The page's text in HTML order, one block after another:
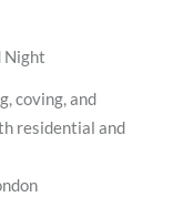
Night
coving, and
residential and